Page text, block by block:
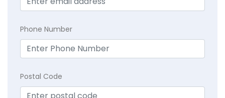
Phone Number
Postal Code